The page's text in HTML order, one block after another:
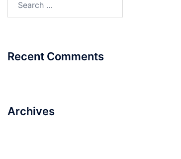
Recent Comments
Archives